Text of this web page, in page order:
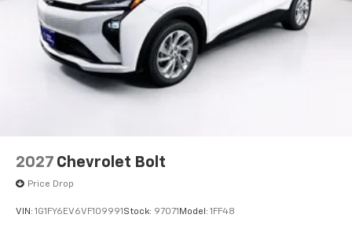
2027 Chevrolet Bolt
Price Drop
VIN: 1G1FY6EV6VF109991 Stock: 97071 Model: 1FF48